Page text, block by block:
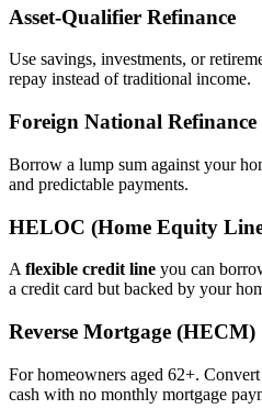
Asset‑Qualifier Refinance
Use savings, investments, or
repay instead of traditional income.
Foreign National Refinance
Borrow a lump sum against your
and predictable payments.
HELOC (Home Equity
A flexible credit line you can
a credit card but backed by your
Reverse Mortgage (HECM)
For homeowners aged 62+.
cash with no monthly mortgage